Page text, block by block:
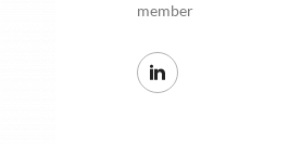
member